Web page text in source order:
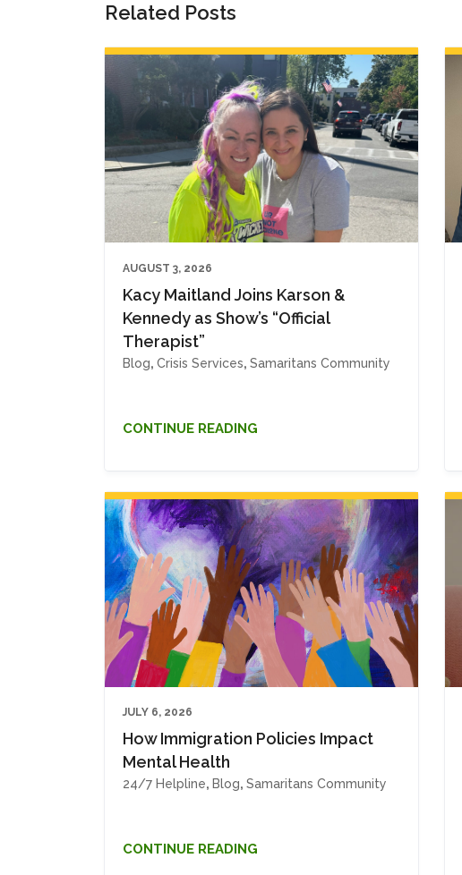
Related Posts
AUGUST 3, 2026
Kacy Maitland Joins Karson &
Kennedy as Show’s “Official
Therapist”
Blog, Crisis Services, Samaritans Community
CONTINUE READING
JULY 6, 2026
How Immigration Policies Impact
Mental Health
24/7 Helpline, Blog, Samaritans Community
CONTINUE READING